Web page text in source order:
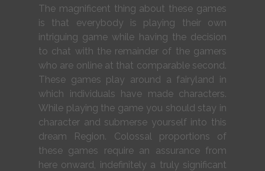
The magnificent thing about these games
is that everybody is playing their own
intriguing game while having the decision
to chat with the remainder of the gamers
who are online at that comparable second.
These games play around a fairyland in
which individuals have made characters.
While playing the game you should stay in
character and submerse yourself into this
dream Region. Colossal proportions of
these games require an assurance from
here onward, indefinitely a truly significant